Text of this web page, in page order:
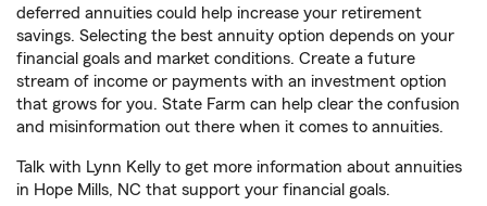
deferred annuities could help increase your retirement
savings. Selecting the best annuity option depends on your
financial goals and market conditions. Create a future
stream of income or payments with an investment option
that grows for you. State Farm can help clear the confusion
and misinformation out there when it comes to annuities.
Talk with Lynn Kelly to get more information about annuities
in Hope Mills, NC that support your financial goals.